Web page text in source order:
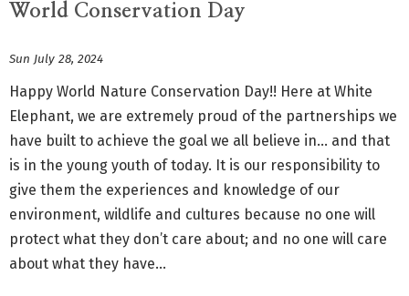
World Conservation Day
Sun July 28, 2024
Happy World Nature Conservation Day!! Here at White
Elephant, we are extremely proud of the partnerships we
have built to achieve the goal we all believe in... and that
is in the young youth of today. It is our responsibility to
give them the experiences and knowledge of our
environment, wildlife and cultures because no one will
protect what they don’t care about; and no one will care
about what they have...